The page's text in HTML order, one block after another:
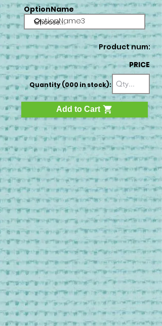
OptionName
OptionName3
Product num:
PRICE
Quantity (000 in stock):
Add to Cart